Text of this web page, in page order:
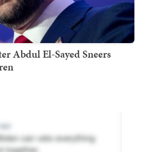
Abdul El-Sayed Sneers